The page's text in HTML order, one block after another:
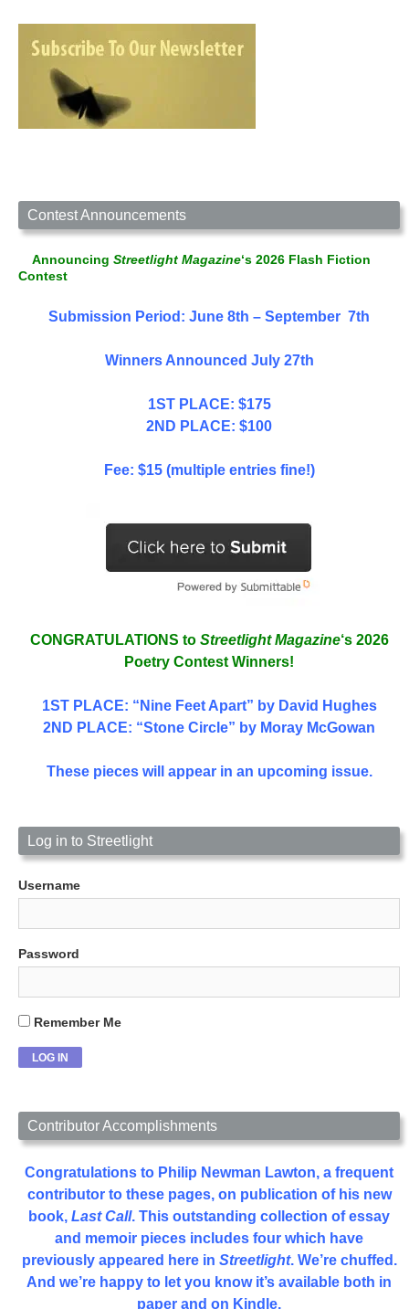
Contest Announcements
Announcing Streetlight Magazine‘s 2026 Flash Fiction
Contest
Submission Period: June 8th – September 7th
Winners Announced July 27th
1ST PLACE: $175
2ND PLACE: $100
Fee: $15 (multiple entries fine!)
CONGRATULATIONS to Streetlight Magazine‘s 2026
Poetry Contest Winners!
1ST PLACE: “Nine Feet Apart” by David Hughes
2ND PLACE: “Stone Circle” by Moray McGowan
These pieces will appear in an upcoming issue.
Log in to Streetlight
Username
Password
Remember Me
Contributor Accomplishments
Congratulations to Philip Newman Lawton, a frequent
contributor to these pages, on publication of his new
book, Last Call. This outstanding collection of essay
and memoir pieces includes four which have
previously appeared here in Streetlight. We’re chuffed.
And we’re happy to let you know it’s available both in
paper and on Kindle.